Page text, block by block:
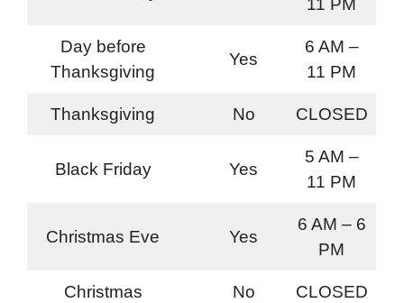
11 PM
Day before
Thanksgiving
Yes
6 AM –
11 PM
Thanksgiving No CLOSED
Black Friday Yes
5 AM –
11 PM
Christmas Eve Yes
6 AM – 6
PM
Christmas No CLOSED